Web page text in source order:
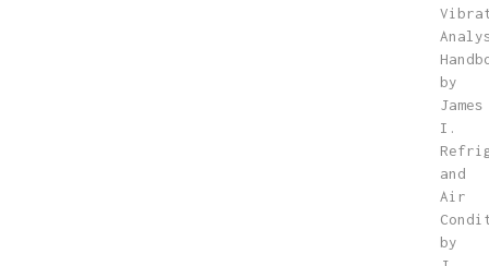
by
James
I.
and
Air
by